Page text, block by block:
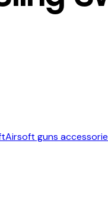
Airsoft guns